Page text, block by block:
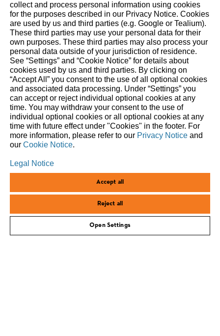
STIHL on social media
Built for Nature. Trusted
since 1926.
For 100 years our actions have been guided by
responsibility and progress – in relation to people,
nature, and future generations.
collect and process personal information using cookies
for the purposes described in our Privacy Notice. Cookies
are used by us and third parties (e.g. Google or Tealium).
These third parties may use your personal data for their
own purposes. These third parties may also process your
personal data outside of your jurisdiction of residence.
See “Settings” and “Cookie Notice” for details about
cookies used by us and third parties. By clicking on
“Accept All” you consent to the use of all optional cookies
and associated data processing. Under “Settings” you
can accept or reject individual optional cookies at any
time. You may withdraw your consent to the use of
individual optional cookies or all optional cookies at any
time with future effect under "Cookies" in the footer. For
more information, please refer to our Privacy Notice and
our Cookie Notice.
Legal Notice
Accept all
Reject all
Open Settings